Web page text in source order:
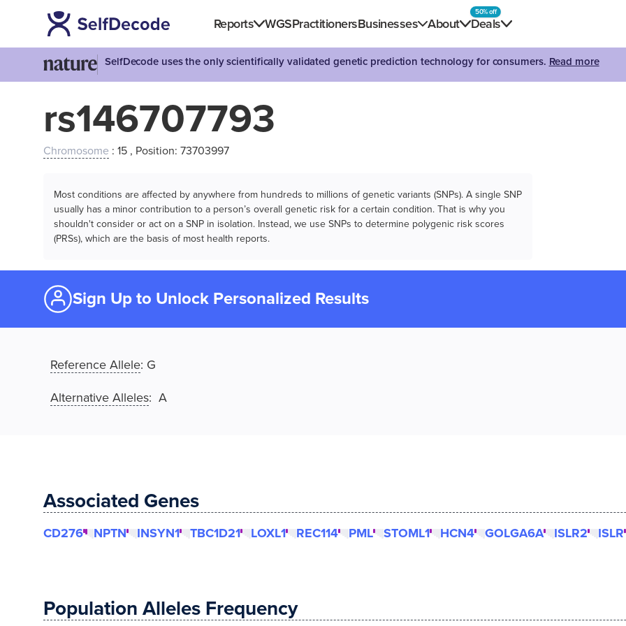
Reports WGSPractitionersBusinesses About Deals
50% off
SelfDecode uses the only scientifically validated genetic prediction technology for consumers. Read more
rs146707793
Chromosome : 15 , Position: 73703997
Most conditions are affected by anywhere from hundreds to millions of genetic variants (SNPs). A single SNP
usually has a minor contribution to a person’s overall genetic risk for a certain condition. That is why you
shouldn't consider or act on a SNP in isolation. Instead, we use SNPs to determine polygenic risk scores
(PRSs), which are the basis of most health reports.
Sign Up to Unlock Personalized Results
Reference Allele: G
Alternative Alleles: A
Associated Genes
CD276 NPTN INSYN1 TBC1D21 LOXL1 REC114 PML STOML1 HCN4 GOLGA6A ISLR2 ISLR
Population Alleles Frequency